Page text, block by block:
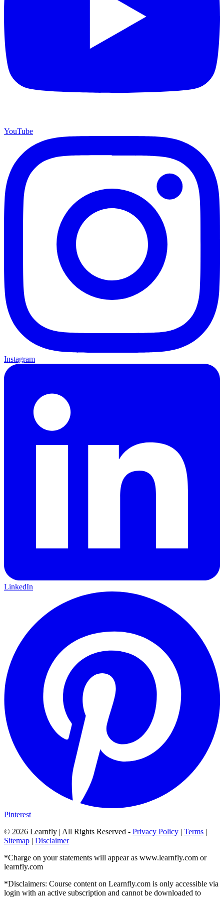
YouTube
Instagram
LinkedIn
Pinterest
© 2026 Learnfly | All Rights Reserved - Privacy Policy | Terms |
Sitemap | Disclaimer
*Charge on your statements will appear as www.learnfly.com or
learnfly.com
*Disclaimers: Course content on Learnfly.com is only accessible via
login with an active subscription and cannot be downloaded to